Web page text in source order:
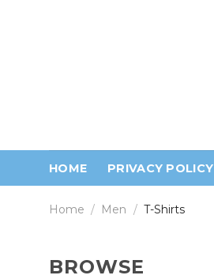
HOME PRIVACY POLICY
Home / Men / T-Shirts
BROWSE